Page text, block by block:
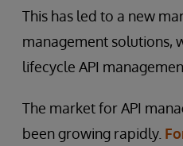
This has led to a new
management solutions,
lifecycle API
The market for API
been growing rapidly.